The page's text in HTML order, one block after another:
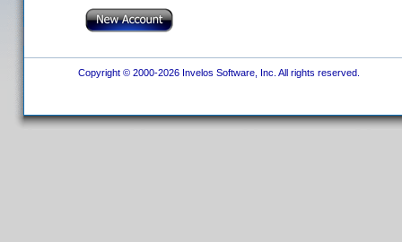
Copyright © 2000-2026 Invelos Software, Inc. All rights reserved.